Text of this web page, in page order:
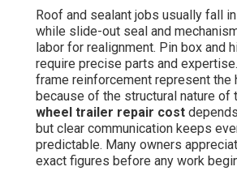
Roof and sealant jobs usually fall
while slide-out seal and
labor for realignment. Pin box and
require precise parts and
frame reinforcement represent the
because of the structural nature of
wheel trailer repair cost
but clear communication keeps
predictable. Many owners
exact figures before any work